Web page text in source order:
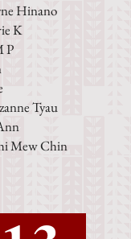
Hinano
K
P
Tyau
Mew Chin